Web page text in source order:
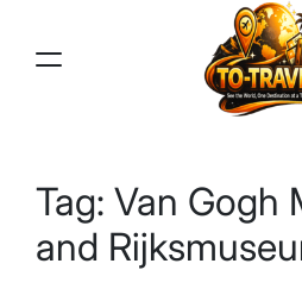
content
Tag: Van Gogh
and